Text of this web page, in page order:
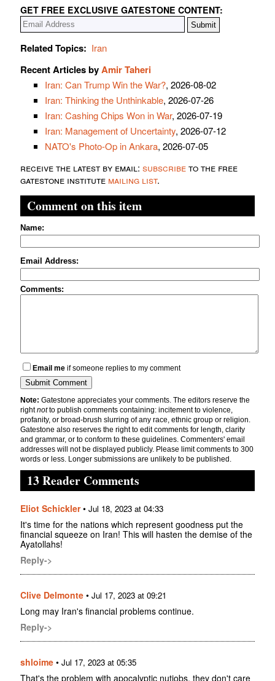
GET FREE EXCLUSIVE GATESTONE CONTENT:
Related Topics: Iran
Recent Articles byAmir Taheri
Iran: Can Trump Win the War?, 2026-08-02
Iran: Thinking the Unthinkable, 2026-07-26
Iran: Cashing Chips Won in War, 2026-07-19
Iran: Management of Uncertainty, 2026-07-12
NATO's Photo-Op in Ankara, 2026-07-05
receive the latest by email: subscribeto the free
gatestone institute mailing list.
Comment on this item
Name:
Email Address:
Comments:
Email me if someone replies to my comment
Note: Gatestone appreciates your comments. The editors reserve the
rightnotto publish comments containing: incitement to violence,
profanity, or broad-brush slurring of any race, ethnic group or religion.
Gatestone also reserves the right to edit comments for length, clarity
and grammar, or to conform to these guidelines. Commenters' email
addresses will not be displayed publicly. Please limit comments to 300
words or less. Longer submissions are unlikely to be published.
13 Reader Comments
Eliot Schickler• Jul 18, 2023 at 04:33
It's time for the nations which represent goodness put the
financial squeeze on Iran! This will hasten the demise of the
Ayatollahs!
Reply->
Clive Delmonte • Jul 17, 2023 at 09:21
Long may Iran's financial problems continue.
Reply->
shloime • Jul 17, 2023 at 05:35
That's the problem with apocalyptic nutjobs, they don't care